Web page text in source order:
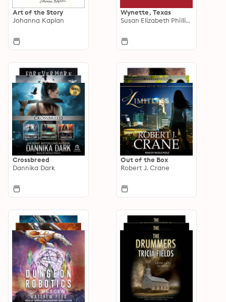
Art of the Story
Johanna Kaplan
Wynette, Texas
Susan Elizabeth Phillips
Crossbreed
Dannika Dark
Out of the Box
Robert J. Crane